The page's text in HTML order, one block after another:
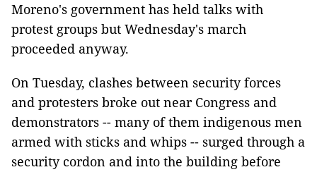
Moreno's government has held talks with
protest groups but Wednesday's march
proceeded anyway.
On Tuesday, clashes between security forces
and protesters broke out near Congress and
demonstrators -- many of them indigenous men
armed with sticks and whips -- surged through a
security cordon and into the building before